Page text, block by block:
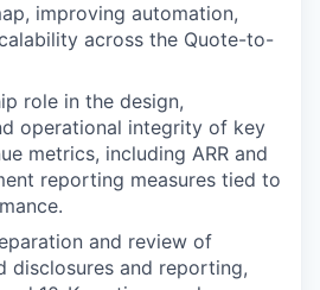
improving automation,
across the Quote-to-
role in the design,
operational integrity of key
metrics, including ARR and
reporting measures tied to
and review of
disclosures and reporting,